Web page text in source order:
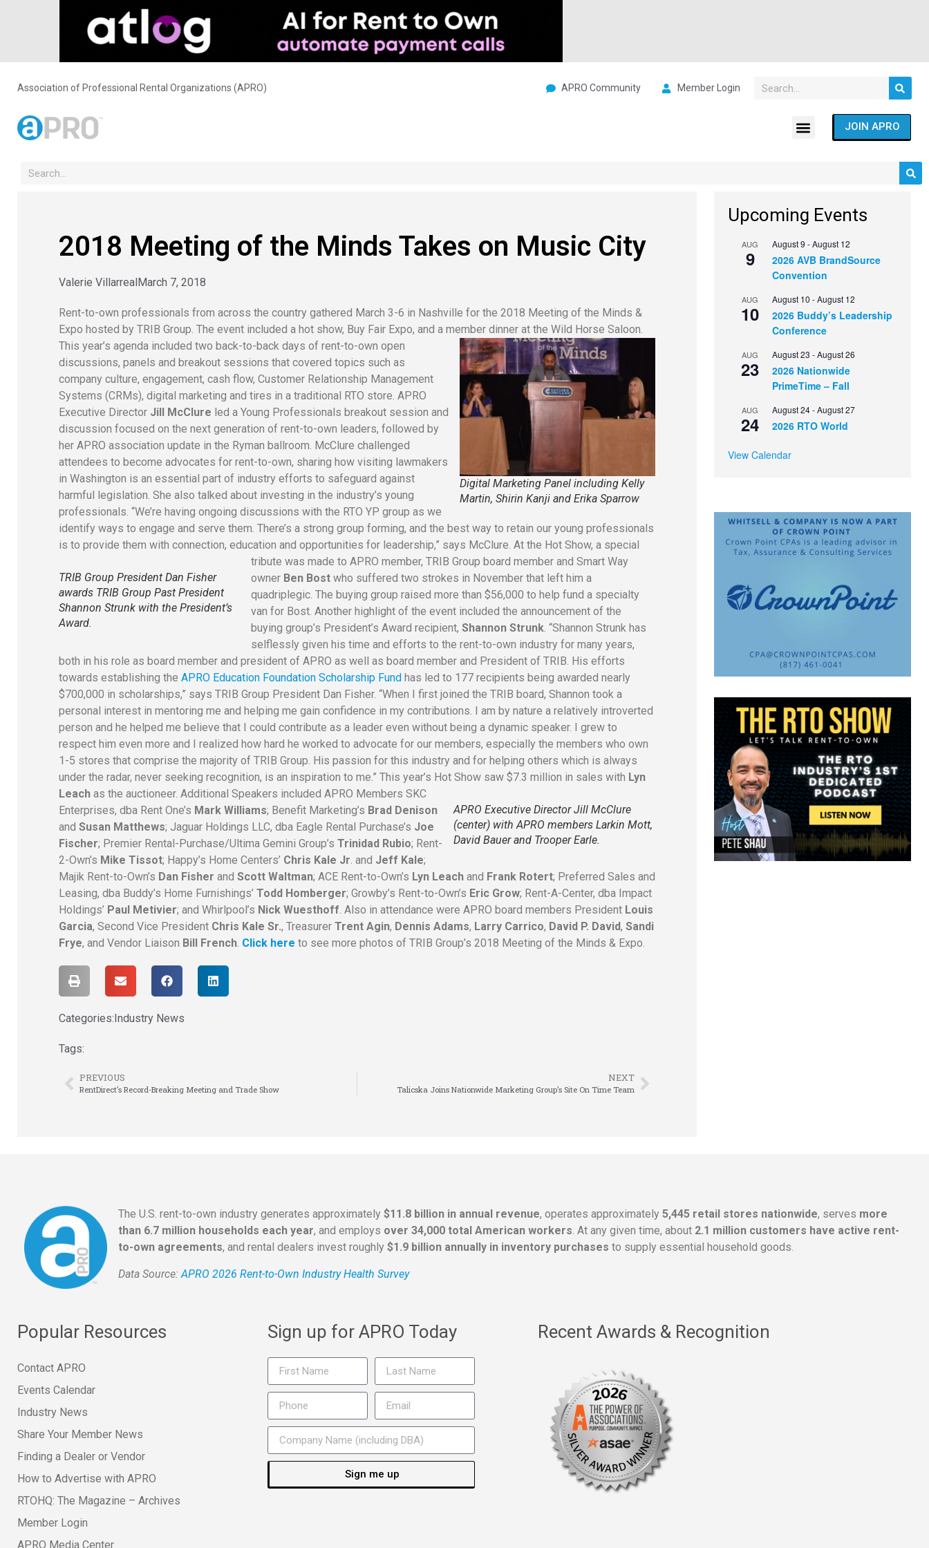
Association of Professional Rental Organizations (APRO) APRO Community Member Login
JOIN APRO
2018 Meeting of the Minds Takes on Music City
Valerie Villarreal March 7, 2018
Rent-to-own professionals from across the country gathered March 3-6 in Nashville for the 2018 Meeting of the Minds &
Expo hosted by TRIB Group. The event included a hot show, Buy Fair Expo, and a member dinner at the Wild Horse Saloon.
Digital Marketing Panel including Kelly
Martin, Shirin Kanji and Erika Sparrow
This year’s agenda included two back-to-back days of rent-to-own open
discussions, panels and breakout sessions that covered topics such as
company culture, engagement, cash flow, Customer Relationship Management
Systems (CRMs), digital marketing and tires in a traditional RTO store. APRO
Executive Director Jill McClure led a Young Professionals breakout session and
discussion focused on the next generation of rent-to-own leaders, followed by
her APRO association update in the Ryman ballroom. McClure challenged
attendees to become advocates for rent-to-own, sharing how visiting lawmakers
in Washington is an essential part of industry efforts to safeguard against
harmful legislation. She also talked about investing in the industry’s young
professionals. “We’re having ongoing discussions with the RTO YP group as we
identify ways to engage and serve them. There’s a strong group forming, and the best way to retain our young professionals
is to provide them with connection, education and opportunities for leadership,” says McClure.
TRIB Group President Dan Fisher
awards TRIB Group Past President
Shannon Strunk with the President’s
Award.
At the Hot Show, a special
tribute was made to APRO member, TRIB Group board member and Smart Way
owner Ben Bost who suffered two strokes in November that left him a
quadriplegic. The buying group raised more than $56,000 to help fund a specialty
van for Bost. Another highlight of the event included the announcement of the
buying group’s President’s Award recipient, Shannon Strunk. “Shannon Strunk has
selflessly given his time and efforts to the rent-to-own industry for many years,
both in his role as board member and president of APRO as well as board member and President of TRIB. His efforts
towards establishing the APRO Education Foundation Scholarship Fund has led to 177 recipients being awarded nearly
$700,000 in scholarships,” says TRIB Group President Dan Fisher. “When I first joined the TRIB board, Shannon took a
personal interest in mentoring me and helping me gain confidence in my contributions. I am by nature a relatively introverted
person and he helped me believe that I could contribute as a leader even without being a dynamic speaker. I grew to
respect him even more and I realized how hard he worked to advocate for our members, especially the members who own
1-5 stores that comprise the majority of TRIB Group. His passion for this industry and for helping others which is always
under the radar, never seeking recognition, is an inspiration to me.” This year’s Hot Show saw $7.3 million in sales with Lyn
Leach as the auctioneer.
APRO Executive Director Jill McClure
(center) with APRO members Larkin Mott,
David Bauer and Trooper Earle.
Additional Speakers included APRO Members SKC
Enterprises, dba Rent One’s Mark Williams; Benefit Marketing’s Brad Denison
and Susan Matthews; Jaguar Holdings LLC, dba Eagle Rental Purchase’s Joe
Fischer; Premier Rental-Purchase/Ultima Gemini Group’s Trinidad Rubio; Rent-
2-Own’s Mike Tissot; Happy’s Home Centers’ Chris Kale Jr. and Jeff Kale;
Majik Rent-to-Own’s Dan Fisher and Scott Waltman; ACE Rent-to-Own’s Lyn Leach and Frank Rotert; Preferred Sales and
Leasing, dba Buddy’s Home Furnishings’ Todd Homberger; Growby’s Rent-to-Own’s Eric Grow; Rent-A-Center, dba Impact
Holdings’ Paul Metivier; and Whirlpool’s Nick Wuesthoff. Also in attendance were APRO board members President Louis
Garcia, Second Vice President Chris Kale Sr., Treasurer Trent Agin, Dennis Adams, Larry Carrico, David P. David, Sandi
Frye, and Vendor Liaison Bill French. Click here to see more photos of TRIB Group’s 2018 Meeting of the Minds & Expo.
Categories: Industry News
Tags:
PREVIOUS
RentDirect’s Record-Breaking Meeting and Trade Show
NEXT
Talicska Joins Nationwide Marketing Group’s Site On Time Team
Upcoming Events
AUG
9
August 9 -August 12
2026 AVB BrandSource
Convention
AUG
10
August 10 -August 12
2026 Buddy’s Leadership
Conference
AUG
23
August 23 -August 26
2026 Nationwide
PrimeTime – Fall
AUG
24
August 24-August 27
2026 RTO World
View Calendar
The U.S. rent-to-own industry generates approximately $11.8 billion in annual revenue, operates approximately 5,445 retail stores nationwide, serves more
than 6.7 million households each year, and employs over 34,000 total American workers. At any given time, about 2.1 million customers have active rent-
to-own agreements, and rental dealers invest roughly $1.9 billion annually in inventory purchases to supply essential household goods.
Data Source: APRO 2026 Rent-to-Own Industry Health Survey
Popular Resources
Contact APRO
Events Calendar
Industry News
Share Your Member News
Finding a Dealer or Vendor
How to Advertise with APRO
RTOHQ: The Magazine – Archives
Member Login
APRO Media Center
Sign up for APRO Today
Sign me up
Recent Awards & Recognition